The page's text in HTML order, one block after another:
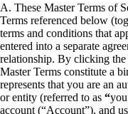
A. These Master Terms of
Terms referenced below
terms and conditions that
entered into a separate
relationship. By clicking the
Master Terms constitute a
represents that you are an
or entity (referred to as “you
account (“Account”), and